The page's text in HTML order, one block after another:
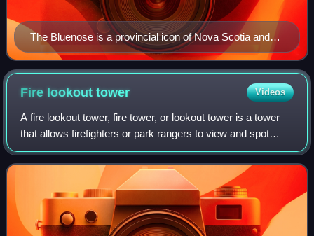
The Bluenose is a provincial icon of Nova Scotia and
was an important Canadian symbol in the 1930s
Fire lookouttower Videos
A fire lookout tower, fire tower, or lookout tower is a tower
that allows firefighters or park rangers to view and spot
wildfires. Towers are usually on the summit of a mountain or
other high vantage